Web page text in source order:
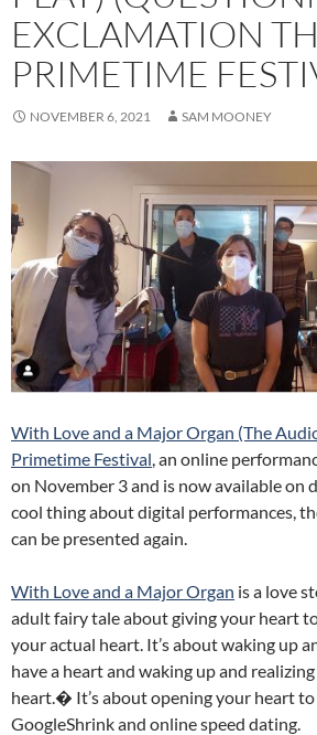
EXCLAMATION
PRIMETIME
NOVEMBER 6, 2021 SAM MOONEY
With Love and a Major Organ (The
Primetime Festival , an online
on November 3 and is now available on
cool thing about digital performances,
can be presented again.
With Love and a Major Organ is a love
adult fairy tale about giving your heart
your actual heart. It’s about waking up
have a heart and waking up and
heart.� It’s about opening your heart to
GoogleShrink and online speed dating.